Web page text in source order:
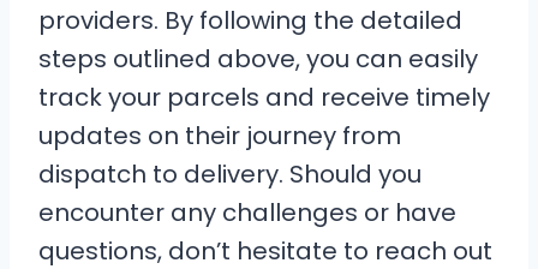
providers. By following the detailed
steps outlined above, you can easily
track your parcels and receive timely
updates on their journey from
dispatch to delivery. Should you
encounter any challenges or have
questions, don’t hesitate to reach out